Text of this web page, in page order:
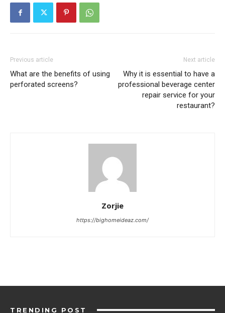
Previous article
What are the benefits of using
perforated screens?
Next article
Why it is essential to have a
professional beverage center
repair service for your
restaurant?
Zorjie
https://bighomeideaz.com/
TRENDING POST